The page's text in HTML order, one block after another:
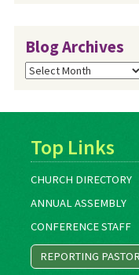
Blog Archives
Blog
Archives
Top Links
CHURCH DIRECTORY
ANNUAL ASSEMBLY
CONFERENCE STAFF
REPORTING